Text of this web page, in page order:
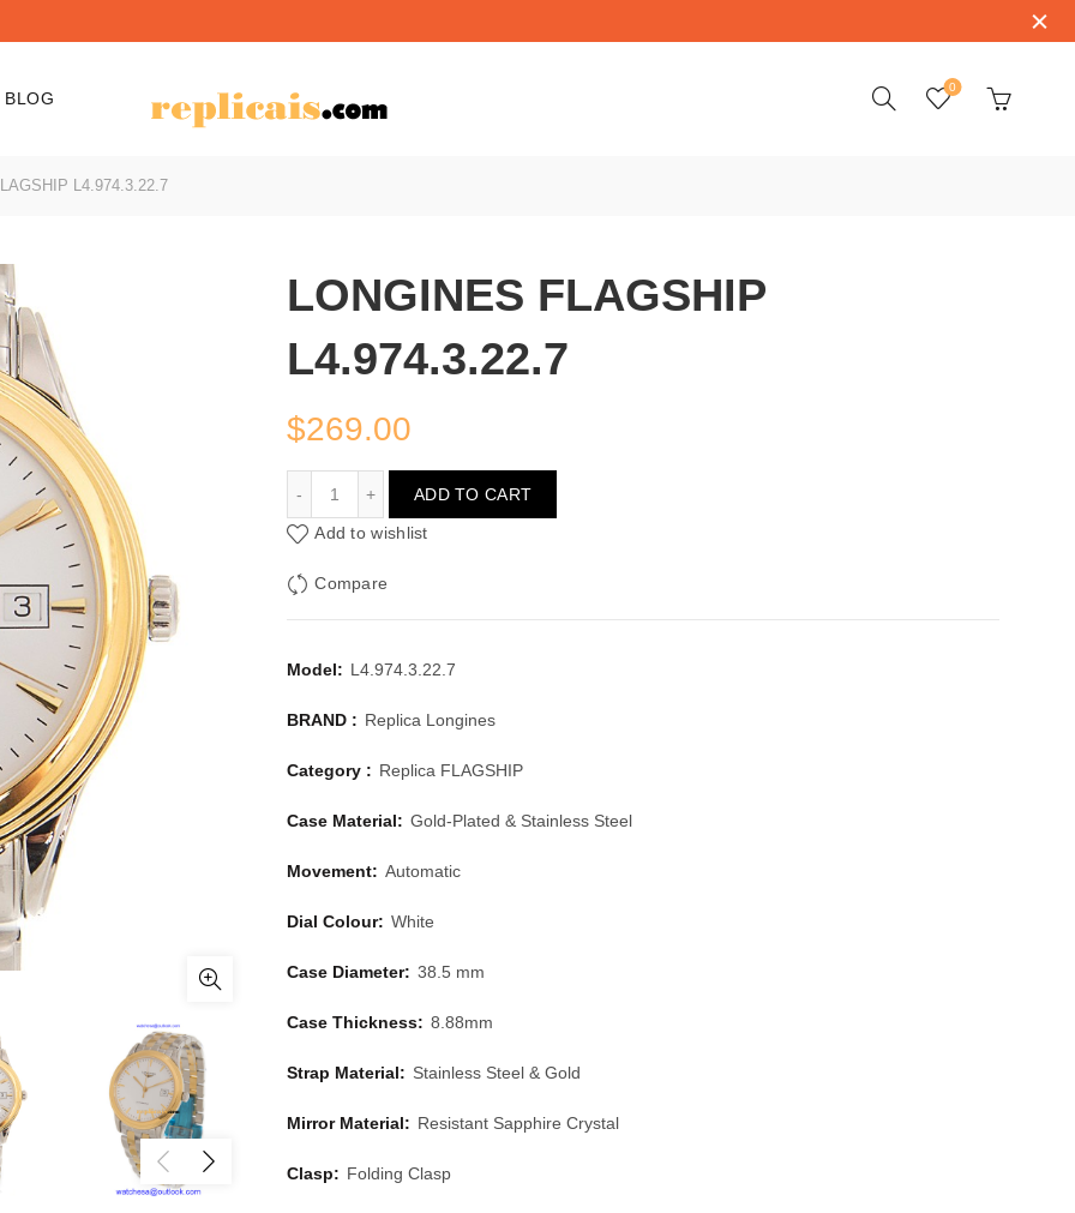
BLOG
0
L4.974.3.22.7
LONGINES FLAGSHIP
L4.974.3.22.7
$269.00
ADD TO CART
Add to wishlist
Compare
Model: L4.974.3.22.7
BRAND : Replica Longines
Category : Replica FLAGSHIP
Case Material: Gold-Plated & Stainless Steel
Movement: Automatic
Dial Colour: White
Case Diameter: 38.5 mm
Case Thickness: 8.88mm
Strap Material: Stainless Steel & Gold
Mirror Material: Resistant Sapphire Crystal
Clasp: Folding Clasp